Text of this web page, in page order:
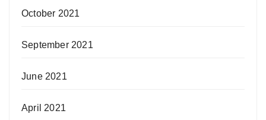
October 2021
September 2021
June 2021
April 2021